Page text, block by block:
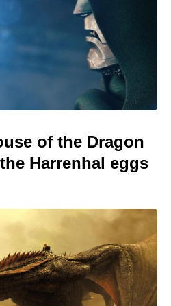
of the Dragon
Harrenhal eggs